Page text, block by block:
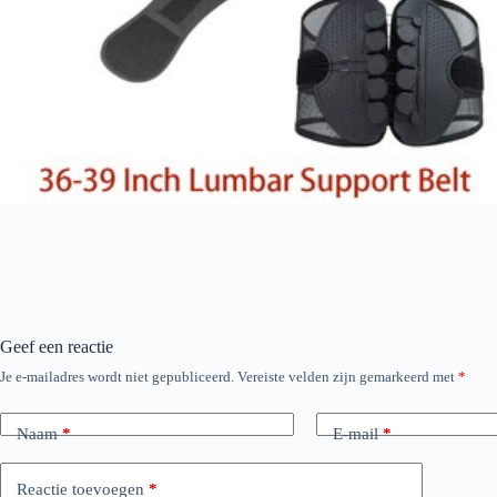
Geef een reactie
Je e-mailadres wordt niet gepubliceerd. Vereiste velden zijn gemarkeerd met *
Naam* E-mail*
Reactie toevoegen *